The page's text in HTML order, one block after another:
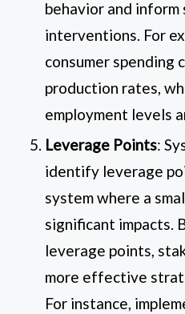
behavior and
interventions. For
consumer spending
production rates,
employment levels
Leverage Points:
identify leverage
system where a
significant impacts.
leverage points,
more effective
For instance,